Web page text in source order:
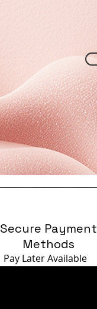
Secure Payment
Methods
Pay LaterAvailable